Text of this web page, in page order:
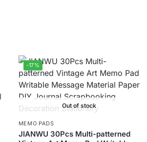
-17%
Out of stock
MEMO PADS
JIANWU 30Pcs Multi-patterned